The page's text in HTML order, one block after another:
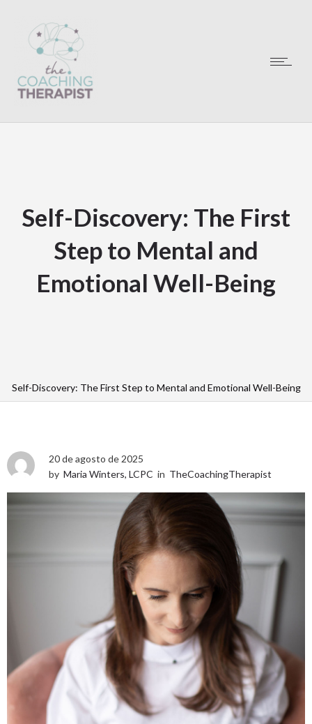
Self-Discovery: The First
Step to Mental and
Emotional Well-Being
Self-Discovery: The First Step to Mental and Emotional Well-Being
20 de agosto de 2025
by Maria Winters, LCPC in TheCoachingTherapist